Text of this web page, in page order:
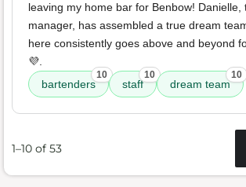
leaving my home bar for Benbow! Danielle,
manager, has assembled a true dream
here consistently goes above and beyond
💜.
bartenders
10
staff
10
dream team
10
1–10 of 53